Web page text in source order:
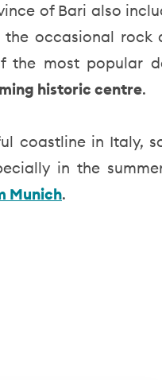
of Bari also
occasional rock
the most popular
historic centre.
coastline in Italy,
in the
Munich.